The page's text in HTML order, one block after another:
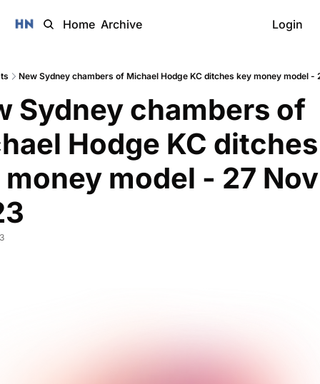
Home Archive Login
New Sydney chambers of Michael Hodge KC ditches key money model -
Sydney chambers of
Hodge KC ditches
model - 27 Nov